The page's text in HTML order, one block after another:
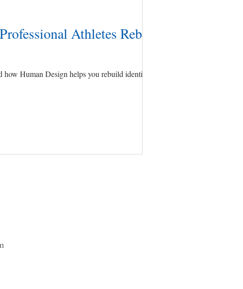
Athletes Rebuild
Human Design helps you rebuild identity and